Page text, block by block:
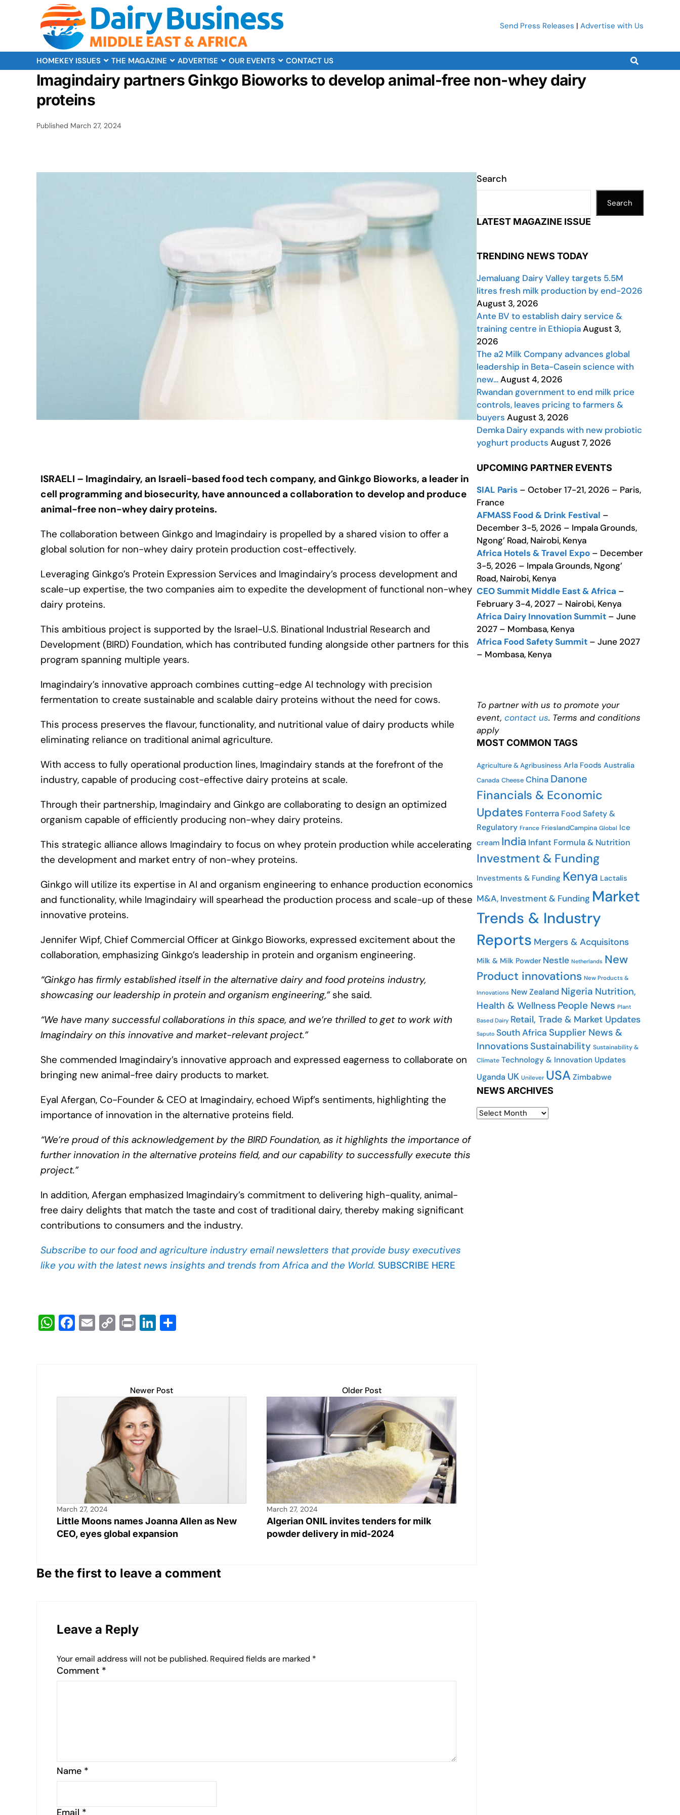
Send Press Releases | Advertise with Us
HOMEKEY ISSUES THE MAGAZINE ADVERTISE OUR EVENTS CONTACT US
Imagindairy partners Ginkgo Bioworks to develop animal-free non-whey dairy
proteins
Published March 27, 2024
ISRAELI – Imagindairy, an Israeli-based food tech company, and Ginkgo Bioworks, a leader in
cell programming and biosecurity, have announced a collaboration to develop and produce
animal-free non-whey dairy proteins.
The collaboration between Ginkgo and Imagindairy is propelled by a shared vision to offer a
global solution for non-whey dairy protein production cost-effectively.
Leveraging Ginkgo’s Protein Expression Services and Imagindairy’s process development and
scale-up expertise, the two companies aim to expedite the development of functional non-whey
dairy proteins.
This ambitious project is supported by the Israel-U.S. Binational Industrial Research and
Development (BIRD) Foundation, which has contributed funding alongside other partners for this
program spanning multiple years.
Imagindairy’s innovative approach combines cutting-edge AI technology with precision
fermentation to create sustainable and scalable dairy proteins without the need for cows.
This process preserves the flavour, functionality, and nutritional value of dairy products while
eliminating reliance on traditional animal agriculture.
With access to fully operational production lines, Imagindairy stands at the forefront of the
industry, capable of producing cost-effective dairy proteins at scale.
Through their partnership, Imagindairy and Ginkgo are collaborating to design an optimized
organism capable of efficiently producing non-whey dairy proteins.
This strategic alliance allows Imagindairy to focus on whey protein production while accelerating
the development and market entry of non-whey proteins.
Ginkgo will utilize its expertise in AI and organism engineering to enhance production economics
and functionality, while Imagindairy will spearhead the production process and scale-up of these
innovative proteins.
Jennifer Wipf, Chief Commercial Officer at Ginkgo Bioworks, expressed excitement about the
collaboration, emphasizing Ginkgo’s leadership in protein and organism engineering.
“Ginkgo has firmly established itself in the alternative dairy and food proteins industry,
showcasing our leadership in protein and organism engineering,”she said.
“We have many successful collaborations in this space, and we’re thrilled to get to work with
Imagindairy on this innovative and market-relevant project.”
She commended Imagindairy’s innovative approach and expressed eagerness to collaborate on
bringing new animal-free dairy products to market.
Eyal Afergan, Co-Founder & CEO at Imagindairy, echoed Wipf’s sentiments, highlighting the
importance of innovation in the alternative proteins field.
“We’re proud of this acknowledgement by the BIRD Foundation, as it highlights the importance of
further innovation in the alternative proteins field, and our capability to successfully execute this
project.”
In addition, Afergan emphasized Imagindairy’s commitment to delivering high-quality, animal-
free dairy delights that match the taste and cost of traditional dairy, thereby making significant
contributions to consumers and the industry.
Subscribe to our food and agriculture industry email newsletters that provide busy executives
like you with the latest news insights and trends from Africa and the World. SUBSCRIBE HERE
W
p
F
o
E C
n
k
Pr Li
dI
n
Newer Post
March 27, 2024
Little Moons names Joanna Allen as New
CEO, eyes global expansion
Older Post
March 27, 2024
Algerian ONIL invites tenders for milk
powder delivery in mid-2024
Be the first to leave a comment
Leave a Reply
Your email address will not be published. Required fields are marked *
Comment *
Name *
Search
Search
LATEST MAGAZINE ISSUE
TRENDING NEWS TODAY
Jemaluang Dairy Valley targets 5.5M
litres fresh milk production by end-2026
August 3, 2026
Ante BV to establish dairy service &
training centre in EthiopiaAugust 3,
2026
The a2 Milk Company advances global
leadership in Beta-Casein science with
new…August 4, 2026
Rwandan government to end milk price
controls, leaves pricing to farmers &
buyers August 3, 2026
Demka Dairy expands with new probiotic
yoghurt products August 7, 2026
UPCOMING PARTNER EVENTS
SIAL Paris – October 17-21, 2026 – Paris,
France
AFMASS Food & Drink Festival –
December 3-5, 2026 – Impala Grounds,
Ngong’ Road, Nairobi, Kenya
Africa Hotels & Travel Expo – December
3-5, 2026 – Impala Grounds, Ngong’
Road, Nairobi, Kenya
CEO Summit Middle East & Africa –
February 3-4, 2027 – Nairobi, Kenya
Africa Dairy Innovation Summit – June
2027 – Mombasa, Kenya
Africa Food Safety Summit – June 2027
– Mombasa, Kenya
To partner with us to promote your
event, contact us. Terms and conditions
apply
MOST COMMON TAGS
Agriculture & Agribusiness Arla Foods Australia
Canada Cheese China Danone
Financials & Economic
Updates Fonterra Food Safety &
Regulatory France FrieslandCampina Global Ice
cream India Infant Formula & Nutrition
Investment & Funding
Investments & Funding Kenya Lactalis
M&A, Investment & Funding Market
Trends & Industry
Reports Mergers & Acquisitons
Milk & Milk Powder Nestle Netherlands New
Product innovations New Products &
Innovations New Zealand Nigeria Nutrition,
Health & Wellness People News Plant
Based Dairy Retail, Trade & Market Updates
Saputo South Africa Supplier News &
Innovations Sustainability Sustainability &
Climate Technology & Innovation Updates
Uganda UK Unilever USA Zimbabwe
NEWS ARCHIVES